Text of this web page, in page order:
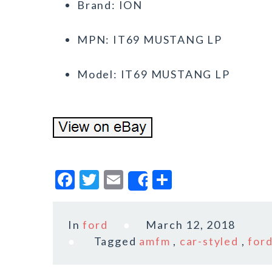
Brand: ION
MPN: IT69 MUSTANG LP
Model: IT69 MUSTANG LP
F
c
T
it
te
E
l
Share
a
r
Inford
March 12, 2018
Tagged amfm , car-styled ,ford